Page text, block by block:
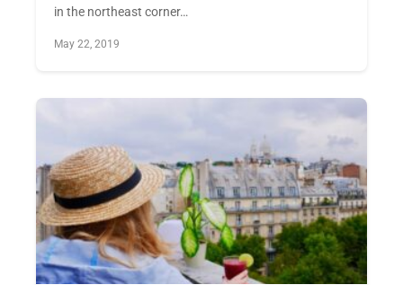
in the northeast corner…
May 22, 2019